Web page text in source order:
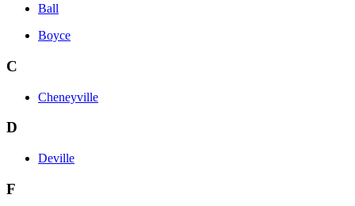
Ball
Boyce
C
Cheneyville
D
Deville
F